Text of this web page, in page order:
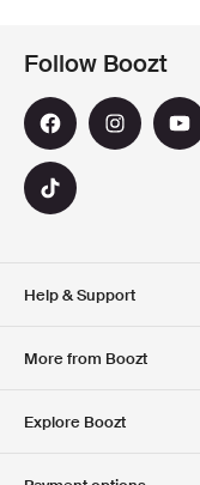
Help & Support
More from Boozt
Explore Boozt
Follow Boozt